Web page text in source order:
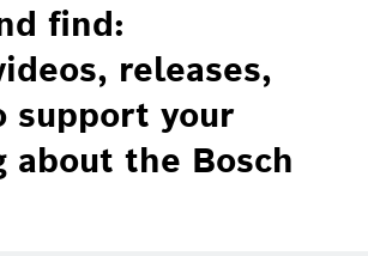
find:
releases,
support your
about the Bosch